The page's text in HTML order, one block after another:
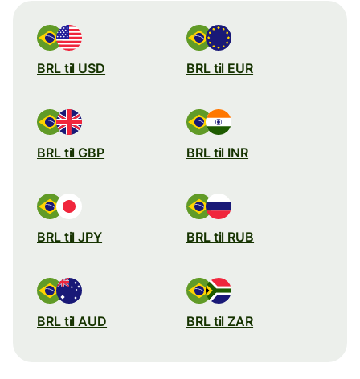
BRL til USD BRL til EUR
BRL til GBP BRL til INR
BRL til JPY BRL til RUB
BRL til AUD BRL til ZAR